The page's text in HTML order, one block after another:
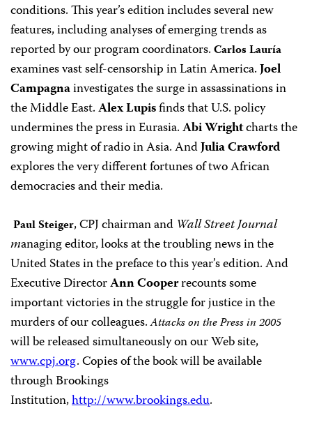
conditions. This year’s edition includes several new
features, including analyses of emerging trends as
reported by our program coordinators.Carlos Lauría
examines vast self-censorship in Latin America.Joel
Campagnainvestigates the surge in assassinations in
the Middle East.Alex Lupisfinds that U.S. policy
undermines the press in Eurasia.Abi Wrightcharts the
growing might of radio in Asia. AndJulia Crawford
explores the very different fortunes of two African
democracies and their media.
Paul Steiger, CPJ chairman and Wall Street Journal
managing editor, looks at the troubling news in the
United States in the preface to this year’s edition. And
Executive DirectorAnn Cooperrecounts some
important victories in the struggle for justice in the
murders of our colleagues.Attacks on the Press in 2005
will be released simultaneously on our Web site,
www.cpj.org. Copies of the book will be available
through Brookings
Institution,http://www.brookings.edu.